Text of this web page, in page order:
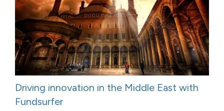
Driving innovation in the Middle East with
Fundsurfer